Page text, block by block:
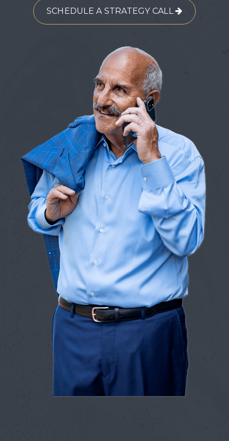
SCHEDULE A STRATEGY CALL